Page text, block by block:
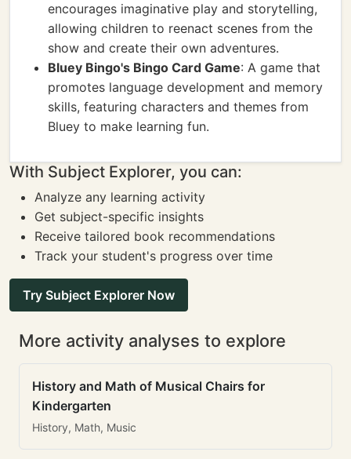
encourages imaginative play and storytelling,
allowing children to reenact scenes from the
show and create their own adventures.
Bluey Bingo's Bingo Card Game: A game that
promotes language development and memory
skills, featuring characters and themes from
Bluey to make learning fun.
With Subject Explorer, you can:
Analyze any learning activity
Get subject-specific insights
Receive tailored book recommendations
Track your student's progress over time
Try Subject Explorer Now
More activity analyses to explore
History and Math of Musical Chairs for
Kindergarten
History, Math, Music